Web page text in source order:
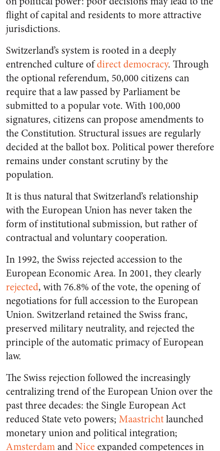
flight of capital and residents to more attractive
jurisdictions.
Switzerland’s system is rooted in a deeply
entrenched culture ofdirect democracy. Through
the optional referendum, 50,000 citizens can
require that a law passed by Parliament be
submitted to a popular vote. With 100,000
signatures, citizens can propose amendments to
the Constitution. Structural issues are regularly
decided at the ballot box. Political power therefore
remains under constant scrutiny by the
population.
It is thus natural that Switzerland’s relationship
with the European Union has never taken the
form of institutional submission, but rather of
contractual and voluntary cooperation.
In 1992, the Swiss rejected accession to the
European Economic Area. In 2001, they clearly
rejected, with 76.8% of the vote, the opening of
negotiations for full accession to the European
Union. Switzerland retained the Swiss franc,
preserved military neutrality, and rejected the
principle of the automatic primacy of European
law.
The Swiss rejection followed the increasingly
centralizing trend of the European Union over the
past three decades: the Single European Act
reduced State veto powers; Maastrichtlaunched
monetary union and political integration;
AmsterdamandNiceexpanded competences in